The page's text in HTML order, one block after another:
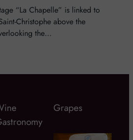
“La Chapelle” is linked to
Christophe above the
the…
Grapes